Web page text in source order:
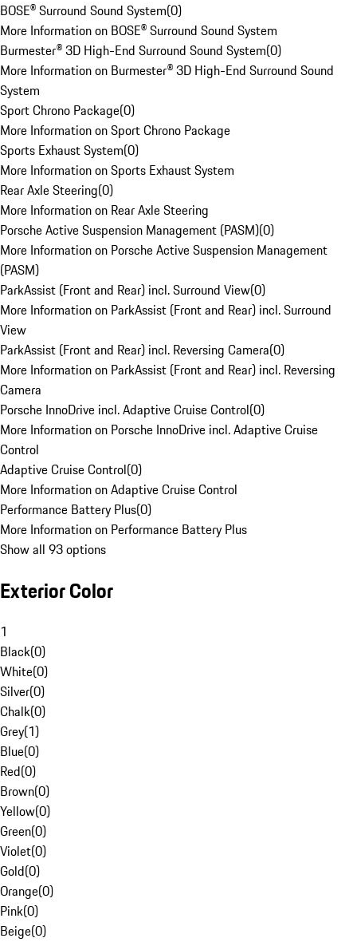
BOSE® Surround Sound System(0)
More Information on BOSE® Surround Sound System
Burmester® 3D High-End Surround Sound System(0)
More Information on Burmester® 3D High-End Surround Sound
System
Sport Chrono Package(0)
More Information on Sport Chrono Package
Sports Exhaust System(0)
More Information on Sports Exhaust System
Rear Axle Steering(0)
More Information on Rear Axle Steering
Porsche Active Suspension Management (PASM)(0)
More Information on Porsche Active Suspension Management
(PASM)
ParkAssist (Front and Rear) incl. Surround View(0)
More Information on ParkAssist (Front and Rear) incl. Surround
View
ParkAssist (Front and Rear) incl. Reversing Camera(0)
More Information on ParkAssist (Front and Rear) incl. Reversing
Camera
Porsche InnoDrive incl. Adaptive Cruise Control(0)
More Information on Porsche InnoDrive incl. Adaptive Cruise
Control
Adaptive Cruise Control(0)
More Information on Adaptive Cruise Control
Performance Battery Plus(0)
More Information on Performance Battery Plus
Show all 93 options
Exterior Color
1
Black(0)
White(0)
Silver(0)
Chalk(0)
Grey(1)
Blue(0)
Red(0)
Brown(0)
Yellow(0)
Green(0)
Violet(0)
Gold(0)
Orange(0)
Pink(0)
Beige(0)